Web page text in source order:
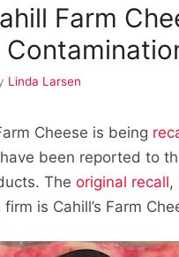
Farm
Linda Larsen
Cheese is being
been reported to
Theoriginal recall,
is Cahill’s Farm